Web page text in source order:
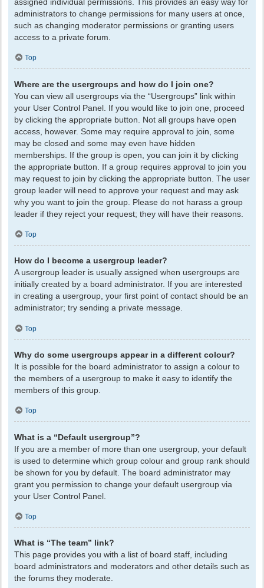
assigned individual permissions. This provides an easy way for
administrators to change permissions for many users at once,
such as changing moderator permissions or granting users
access to a private forum.
Top
Where are the usergroups and how do I join one?
You can view all usergroups via the “Usergroups” link within
your User Control Panel. If you would like to join one, proceed
by clicking the appropriate button. Not all groups have open
access, however. Some may require approval to join, some
may be closed and some may even have hidden
memberships. If the group is open, you can join it by clicking
the appropriate button. If a group requires approval to join you
may request to join by clicking the appropriate button. The user
group leader will need to approve your request and may ask
why you want to join the group. Please do not harass a group
leader if they reject your request; they will have their reasons.
Top
How do I become a usergroup leader?
A usergroup leader is usually assigned when usergroups are
initially created by a board administrator. If you are interested
in creating a usergroup, your first point of contact should be an
administrator; try sending a private message.
Top
Why do some usergroups appear in a different colour?
It is possible for the board administrator to assign a colour to
the members of a usergroup to make it easy to identify the
members of this group.
Top
What is a “Default usergroup”?
If you are a member of more than one usergroup, your default
is used to determine which group colour and group rank should
be shown for you by default. The board administrator may
grant you permission to change your default usergroup via
your User Control Panel.
Top
What is “The team” link?
This page provides you with a list of board staff, including
board administrators and moderators and other details such as
the forums they moderate.